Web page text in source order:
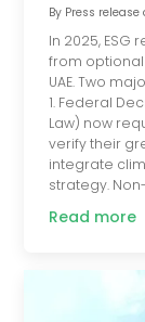
By Press release
In 2025,
from
UAE. Two
1. Federal
Law) now
verify their
integrate
strategy.
Read more